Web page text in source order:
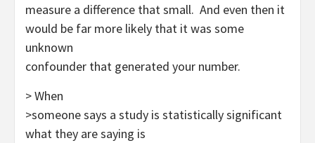
measure a difference that small. And even then it
would be far more likely that it was some
unknown
confounder that generated your number.
> When
>someone says a study is statistically significant
what they are saying is